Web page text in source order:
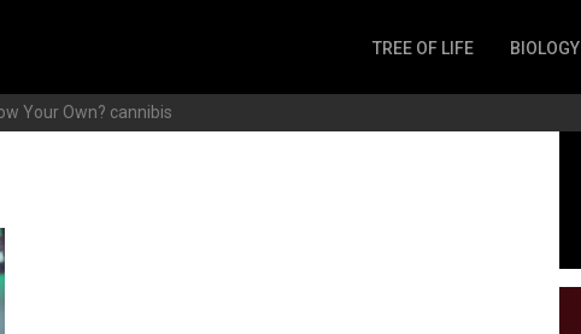
TREE OF LIFE BIOLOGY
Your Own? cannibis